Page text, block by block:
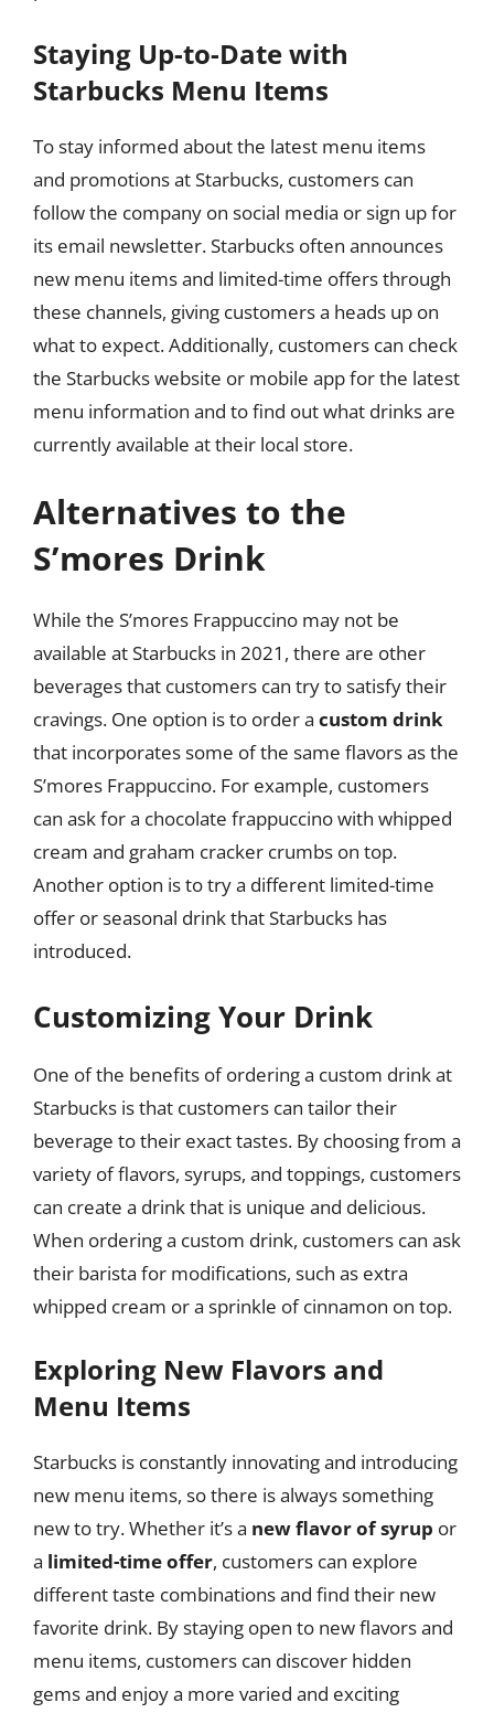
Staying Up-to-Date with
Starbucks Menu Items
To stay informed about the latest menu items
and promotions at Starbucks, customers can
follow the company on social media or sign up for
its email newsletter. Starbucks often announces
new menu items and limited-time offers through
these channels, giving customers a heads up on
what to expect. Additionally, customers can check
the Starbucks website or mobile app for the latest
menu information and to find out what drinks are
currently available at their local store.
Alternatives to the
S’mores Drink
While the S’mores Frappuccino may not be
available at Starbucks in 2021, there are other
beverages that customers can try to satisfy their
cravings. One option is to order a custom drink
that incorporates some of the same flavors as the
S’mores Frappuccino. For example, customers
can ask for a chocolate frappuccino with whipped
cream and graham cracker crumbs on top.
Another option is to try a different limited-time
offer or seasonal drink that Starbucks has
introduced.
Customizing Your Drink
One of the benefits of ordering a custom drink at
Starbucks is that customers can tailor their
beverage to their exact tastes. By choosing from a
variety of flavors, syrups, and toppings, customers
can create a drink that is unique and delicious.
When ordering a custom drink, customers can ask
their barista for modifications, such as extra
whipped cream or a sprinkle of cinnamon on top.
Exploring New Flavors and
Menu Items
Starbucks is constantly innovating and introducing
new menu items, so there is always something
new to try. Whether it’s a new flavor of syrup or
a limited-time offer, customers can explore
different taste combinations and find their new
favorite drink. By staying open to new flavors and
menu items, customers can discover hidden
gems and enjoy a more varied and exciting